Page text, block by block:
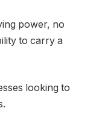
power, no
to carry a
looking to